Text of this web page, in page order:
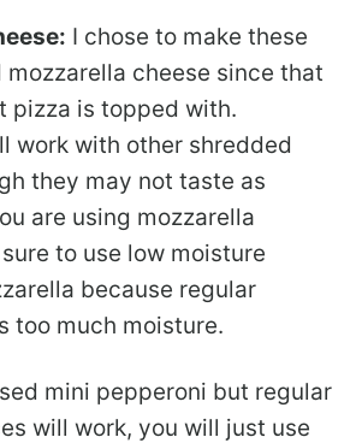
I chose to make these
cheese since that
pizza is topped with.
work with other shredded
they may not taste as
are using mozzarella
to use low moisture
because regular
too much moisture.
mini pepperoni but regular
will work, you will just use